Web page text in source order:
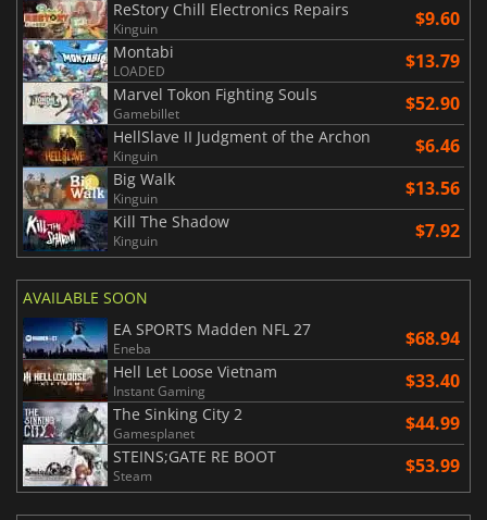
ReStory Chill Electronics Repairs
Kinguin $9.60
Montabi
LOADED $13.79
Marvel Tokon Fighting Souls
Gamebillet $52.90
HellSlave II Judgment of the Archon
Kinguin $6.46
Big Walk
Kinguin $13.56
Kill The Shadow
Kinguin $7.92
AVAILABLE SOON
EA SPORTS Madden NFL 27
Eneba $68.94
Hell Let Loose Vietnam
Instant Gaming $33.40
The Sinking City 2
Gamesplanet $44.99
STEINS;GATE RE BOOT
Steam $53.99